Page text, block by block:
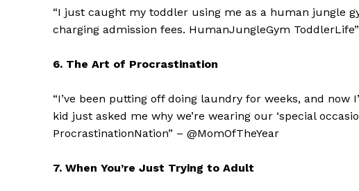
The Zeitgeist
“I just caught my toddler using me as a human jungle
charging admission fees. HumanJungleGym
6. The Art of Procrastination
“I’ve been putting off doing laundry for weeks, and now
kid just asked me why we’re wearing our ‘special
ProcrastinationNation” – @MomOfTheYear
7. When You’re Just Trying to Adult